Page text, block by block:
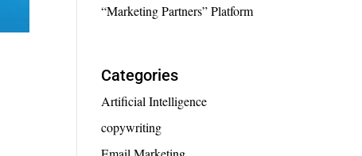
“Marketing Partners” Platform
Categories
Artificial Intelligence
copywriting